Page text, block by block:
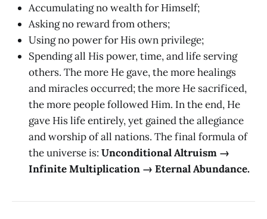
Accumulating no wealth for Himself;
Asking no reward from others;
Using no power for His own privilege;
Spending all His power, time, and life serving
others. The more He gave, the more healings
and miracles occurred; the more He sacrificed,
the more people followed Him. In the end, He
gave His life entirely, yet gained the allegiance
and worship of all nations. The final formula of
the universe is: Unconditional Altruism →
Infinite Multiplication → Eternal Abundance.